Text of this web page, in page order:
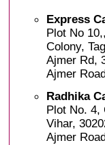
Express
Plot No
Colony,
Ajmer Rd,
Ajmer
Radhika
Plot No. 4,
Vihar,
Ajmer